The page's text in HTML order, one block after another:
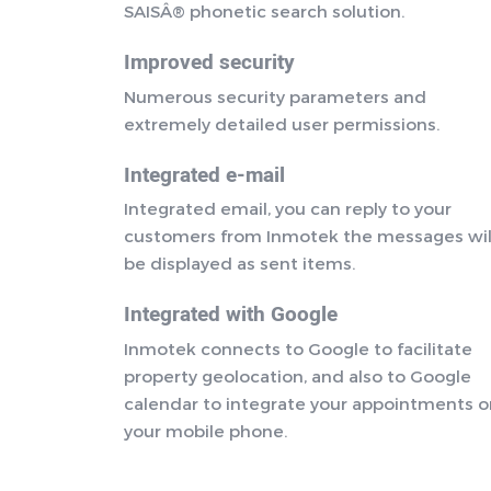
SAISÂ® phonetic search solution.
Improved security
Numerous security parameters and
extremely detailed user permissions.
Integrated e-mail
Integrated email, you can reply to your
customers from Inmotek the messages
be displayed as sent items.
Integrated with Google
Inmotek connects to Google to facilitate
property geolocation, and also to Google
calendar to integrate your appointments
your mobile phone.